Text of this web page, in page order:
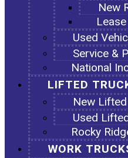
New
Used
Service &
National
LIFTED
New
Used
Rocky
WORK